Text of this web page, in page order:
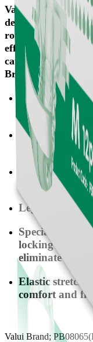
Valui Briefs are an
designed to be the
round
effectiveness,
categories: Maxi
Briefs.
Special
provide extra
Unique magic
conveniently
Standing
and reliability
Leg-Cuffing
Special design
locking-water
eliminate
Elastic
comfort and
Valui Brand;